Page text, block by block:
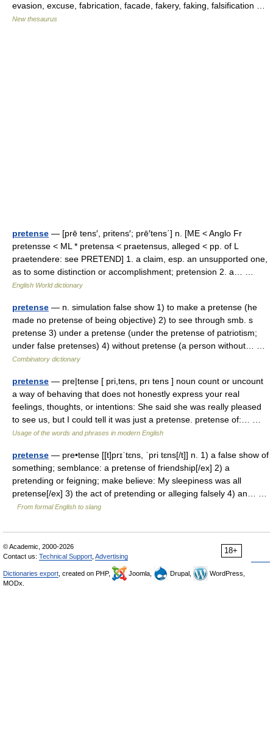
evasion, excuse, fabrication, facade, fakery, faking, falsification …
New thesaurus
pretense — [prē tens′, pritens′; prē′tens΄] n. [ME < Anglo Fr
pretensse < ML * pretensa < praetensus, alleged < pp. of L
praetendere: see PRETEND] 1. a claim, esp. an unsupported one,
as to some distinction or accomplishment; pretension 2. a… …
English World dictionary
pretense — n. simulation false show 1) to make a pretense (he
made no pretense of being objective) 2) to see through smb. s
pretense 3) under a pretense (under the pretense of patriotism;
under false pretenses) 4) without pretense (a person without… …
Combinatory dictionary
pretense — pre|tense [ pri,tens, prı tens ] noun count or uncount
a way of behaving that does not honestly express your real
feelings, thoughts, or intentions: She said she was really pleased
to see us, but I could tell it was just a pretense. pretense of:… …
Usage of the words and phrases in modern English
pretense — pre•tense [[t]prɪˈtɛns, ˈpri tɛns[/t]] n. 1) a false show of
something; semblance: a pretense of friendship[/ex] 2) a
pretending or feigning; make believe: My sleepiness was all
pretense[/ex] 3) the act of pretending or alleging falsely 4) an… …
From formal English to slang
18+
© Academic, 2000-2026
Contact us: Technical Support Advertising
Dictionaries export , created on PHP, Joomla, Drupal,
WordPress,
MODx.